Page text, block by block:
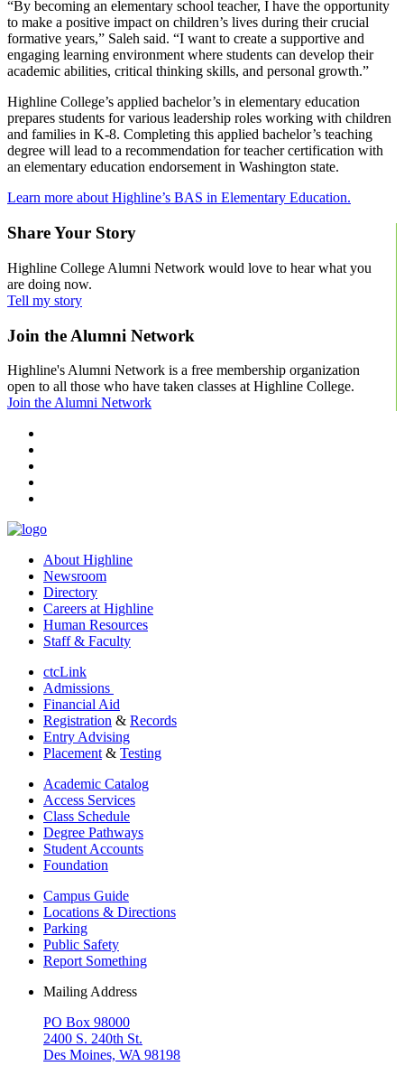
“By becoming an elementary school teacher, I have the opportunity
to make a positive impact on children’s lives during their crucial
formative years,” Saleh said. “I want to create a supportive and
engaging learning environment where students can develop their
academic abilities, critical thinking skills, and personal growth.”
Highline College’s applied bachelor’s in elementary education
prepares students for various leadership roles working with children
and families in K-8. Completing this applied bachelor’s teaching
degree will lead to a recommendation for teacher certification with
an elementary education endorsement in Washington state.
Learn more about Highline’s BAS in Elementary Education.
Share Your Story
Highline College Alumni Network would love to hear what you
are doing now.
Tell my story
Join the Alumni Network
Highline's Alumni Network is a free membership organization
open to all those who have taken classes at Highline College.
Join the Alumni Network
About Highline
Newsroom
Directory
Careers at Highline
Human Resources
Staff & Faculty
ctcLink
Admissions
Financial Aid
Registration & Records
Entry Advising
Placement & Testing
Academic Catalog
Access Services
Class Schedule
Degree Pathways
Student Accounts
Foundation
Campus Guide
Locations & Directions
Parking
Public Safety
Report Something
Mailing Address
PO Box 98000
2400 S. 240th St.
Des Moines, WA 98198